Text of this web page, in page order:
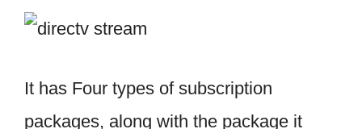
It has Four types of subscription
packages, along with the package it